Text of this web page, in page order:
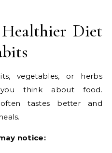
Healthier Diet
vegetables, or herbs
think about food.
tastes better and
notice: